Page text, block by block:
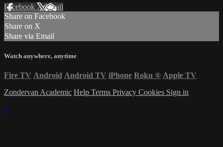
Facebook XEmail
Share on Facebook
Share on X
Share via Email
Watch anywhere, anytime
Fire TV Android Android TV iPhone Roku ® Apple TV
Zondervan Academic Help Terms Privacy Cookies Sign in
×